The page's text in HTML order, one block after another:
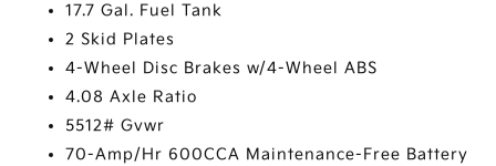
17.7 Gal. Fuel Tank
2 Skid Plates
4-Wheel Disc Brakes w/4-Wheel ABS
4.08 Axle Ratio
5512# Gvwr
70-Amp/Hr 600CCA Maintenance-Free Battery